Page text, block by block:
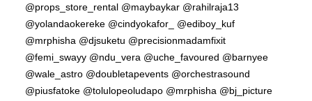
@props_store_rental @maybaykar @rahilraja13
@yolandaokereke @cindyokafor_ @ediboy_kuf
@mrphisha @djsuketu @precisionmadamfixit
@femi_swayy @ndu_vera @uche_favoured @barnyee
@wale_astro @doubletapevents @orchestrasound
@piusfatoke @tolulopeoludapo @mrphisha @bj_picture